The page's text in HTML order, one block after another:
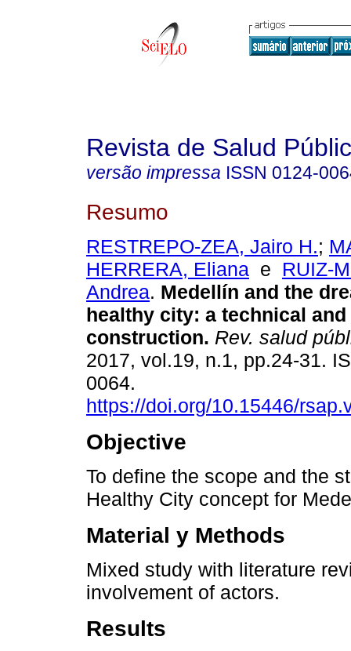
Revista de Salud
versão impressa ISSN 0124-
Resumo
RESTREPO-ZEA, Jairo H.;
HERRERA, Eliana e RUIZ-
Andrea. Medellín and the
healthy city: a technical
construction. Rev. salud
2017, vol.19, n.1, pp.24-31.
0064.
https://doi.org/10.15446/
Objective
To define the scope and the
Healthy City concept for
Material y Methods
Mixed study with literature
involvement of actors.
Results